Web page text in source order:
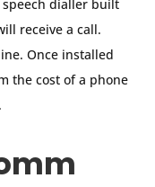
speech dialler built
receive a call.
Once installed
the cost of a phone